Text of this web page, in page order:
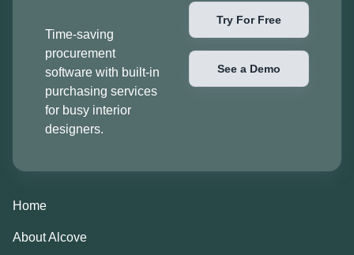
Time-saving
procurement
software with built-in
purchasing services
for busy interior
designers.
Try For Free
See a Demo
Home
About Alcove